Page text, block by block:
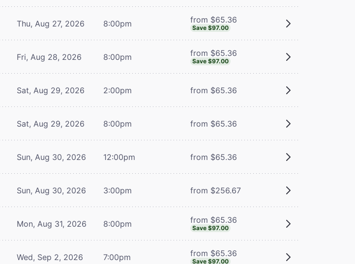
Thu, Aug 27, 2026 8:00pm from $65.36
Save $97.00
Fri, Aug 28, 2026 8:00pm from $65.36
Save $97.00
Sat, Aug 29, 2026 2:00pm from $65.36
Sat, Aug 29, 2026 8:00pm from $65.36
Sun, Aug 30, 2026 12:00pm from $65.36
Sun, Aug 30, 2026 3:00pm from $256.67
Mon, Aug 31, 2026 8:00pm from $65.36
Save $97.00
Wed, Sep 2, 2026 7:00pm from $65.36
Save $97.00